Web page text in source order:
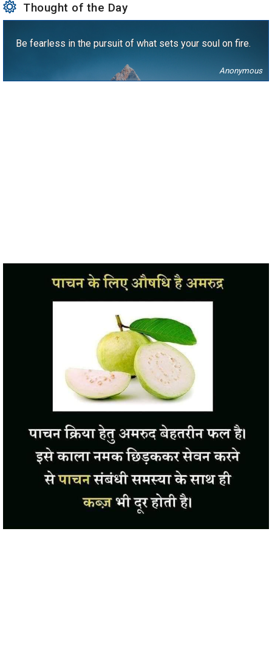
Thought of the Day
Be fearless in the pursuit of what sets your soul on fire.
Anonymous